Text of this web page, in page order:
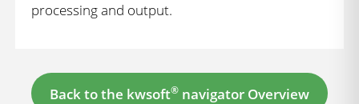
processing and output.
Back to the kwsoft® navigator Overview